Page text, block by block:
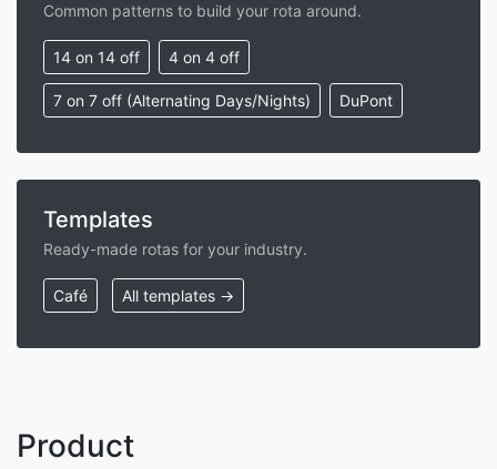
Common patterns to build your rota around.
14 on 14 off 4 on 4 off
7 on 7 off (Alternating Days/Nights) DuPont
Templates
Ready-made rotas for your industry.
Café All templates →
Product